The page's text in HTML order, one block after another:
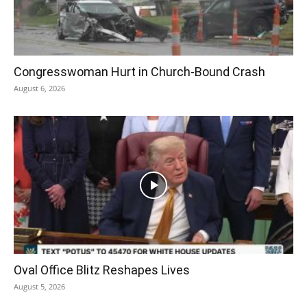
Congresswoman Hurt in Church-Bound Crash
August 6, 2026
Oval Office Blitz Reshapes Lives
August 5, 2026